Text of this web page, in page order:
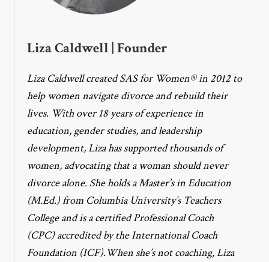
Liza Caldwell | Founder
Liza Caldwell created SAS for Women® in 2012 to
help women navigate divorce and rebuild their
lives. With over 18 years of experience in
education, gender studies, and leadership
development, Liza has supported thousands of
women, advocating that a woman should never
divorce alone. She holds a Master’s in Education
(M.Ed.) from Columbia University’s Teachers
College and is a certified Professional Coach
(CPC) accredited by the International Coach
Foundation (ICF).When she’s not coaching, Liza